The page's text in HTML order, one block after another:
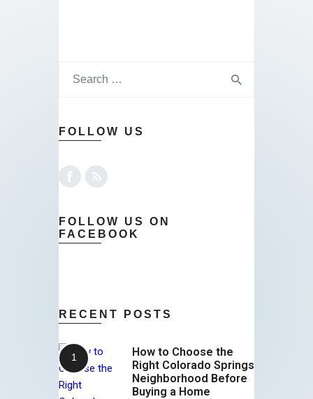
FOLLOW US
FOLLOW US ON
FACEBOOK
RECENT POSTS
How to Choose the
Right Colorado Springs
Neighborhood Before
Buying a Home